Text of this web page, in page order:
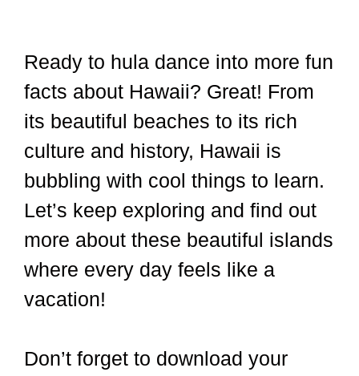
Ready to hula dance into more fun
facts about Hawaii? Great! From
its beautiful beaches to its rich
culture and history, Hawaii is
bubbling with cool things to learn.
Let’s keep exploring and find out
more about these beautiful islands
where every day feels like a
vacation!
Don’t forget to download your